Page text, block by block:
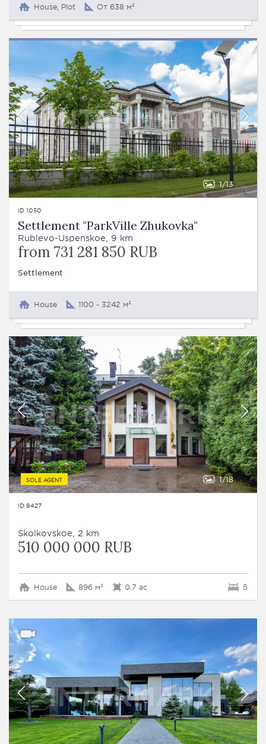
House, Plot От 638 м²
1 13
ID 1050
Settlement "ParkVille Zhukovka"
Rublevo-Uspenskoe, 9 km
from 731 281 850 RUB
Settlement
House 1100 - 3242 м²
SOLE AGENT 1 18
ID 8427
Skolkovskoe, 2 km
510 000 000 RUB
House 896 м² 0.7 ac 5